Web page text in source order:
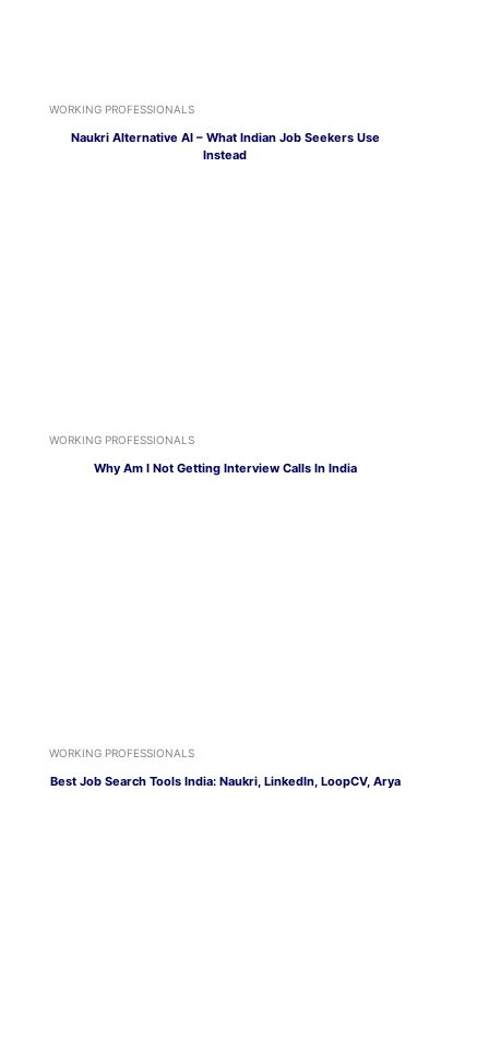
WORKING PROFESSIONALS
Naukri Alternative AI – What Indian Job Seekers Use
Instead
WORKING PROFESSIONALS
Why Am I Not Getting Interview Calls In India
WORKING PROFESSIONALS
Best Job Search Tools India: Naukri, LinkedIn, LoopCV, Arya